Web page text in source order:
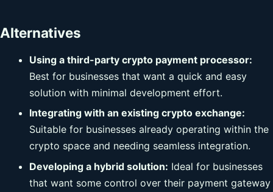
Alternatives
Using a third-party crypto payment processor:
Best for businesses that want a quick and easy
solution with minimal development effort.
Integrating with an existing crypto exchange:
Suitable for businesses already operating within the
crypto space and needing seamless integration.
Developing a hybrid solution: Ideal for businesses
that want some control over their payment gateway